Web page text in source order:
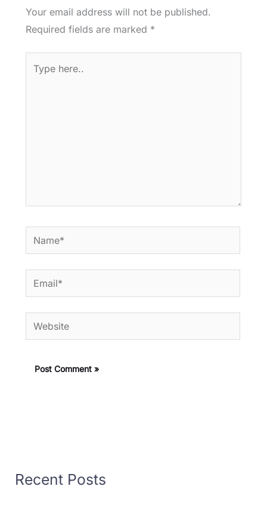
Your email address will not be published.
Required fields are marked *
here..
Name*
Email*
Website
Recent Posts